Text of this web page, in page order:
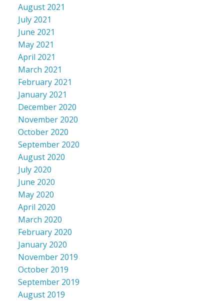
August 2021
July 2021
June 2021
May 2021
April 2021
March 2021
February 2021
January 2021
December 2020
November 2020
October 2020
September 2020
August 2020
July 2020
June 2020
May 2020
April 2020
March 2020
February 2020
January 2020
November 2019
October 2019
September 2019
August 2019